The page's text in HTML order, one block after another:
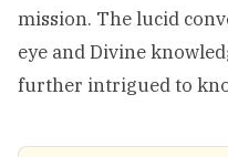
mission. The lucid
eye and Divine
further intrigued to